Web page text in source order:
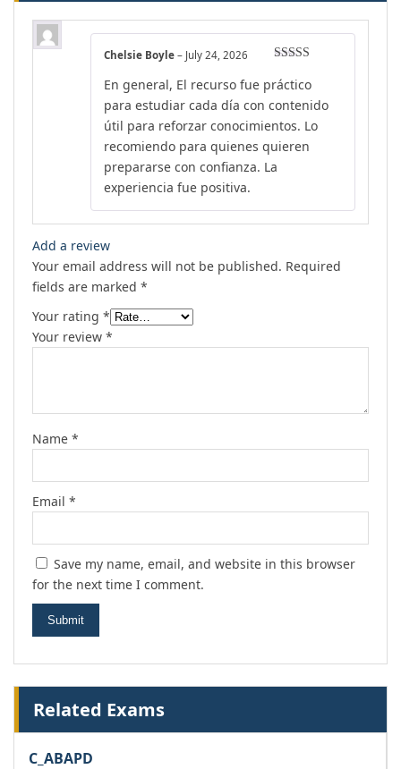
of 5
Chelsie Boyle – July 24, 2026
En general, El recurso fue práctico
para estudiar cada día con contenido
útil para reforzar conocimientos. Lo
recomiendo para quienes quieren
prepararse con confianza. La
experiencia fue positiva.
Add a review
Your email address will not be published. Required
fields are marked *
Your rating *
Your review *
Name *
Email *
Save my name, email, and website in this browser
for the next time I comment.
Related Exams
C_ABAPD